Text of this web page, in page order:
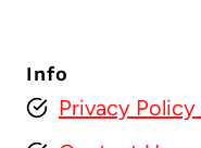
Info
Privacy Policy